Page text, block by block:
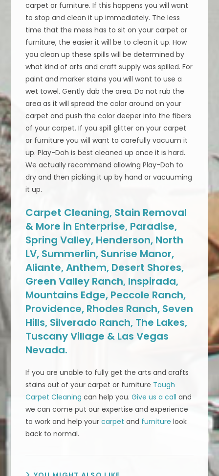
carpet or furniture. If this happens you will want
to stop and clean it up immediately. The less
time that the mess has to sit on your carpet or
furniture, the easier it will be to clean it up. How
you clean up these spills will be determined by
what kind of arts and craft supply was spilled. For
paint and marker stains you will want to use a
wet towel. Gently dab the area. Do not rub the
area as it will spread the color around on your
carpet and push the color deeper into the fibers
of your carpet. If you spill glitter on your carpet
or furniture you will want to carefully vacuum it
up. Play-Doh is best cleaned up once it is hard.
We actually recommend allowing Play-Doh to
dry and then picking it up by hand or vacuuming
it up.
Carpet Cleaning, Stain Removal
& More in Enterprise, Paradise,
Spring Valley, Henderson, North
LV, Summerlin, Sunrise Manor,
Aliante, Anthem, Desert Shores,
Green Valley Ranch, Inspirada,
Mountains Edge, Peccole Ranch,
Providence, Rhodes Ranch, Seven
Hills, Silverado Ranch, The Lakes,
Tuscany Village & Las Vegas
Nevada.
If you are unable to fully get the arts and crafts
stains out of your carpet or furniture Tough
Carpet Cleaning can help you.Give us a call and
we can come put our expertise and experience
to work and help yourcarpet and furniture look
back to normal.